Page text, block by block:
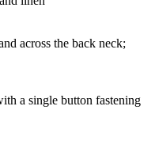
across the back neck;
a single button fastening